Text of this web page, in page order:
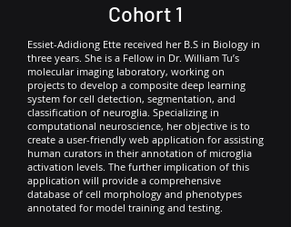
Cohort 1
Essiet-Adidiong Ette received her B.S in Biology in
three years. She is a Fellow in Dr. William Tu’s
molecular imaging laboratory, working on
projects to develop a composite deep learning
system for cell detection, segmentation, and
classification of neuroglia. Specializing in
computational neuroscience, her objective is to
create a user-friendly web application for assisting
human curators in their annotation of microglia
activation levels. The further implication of this
application will provide a comprehensive
database of cell morphology and phenotypes
annotated for model training and testing.